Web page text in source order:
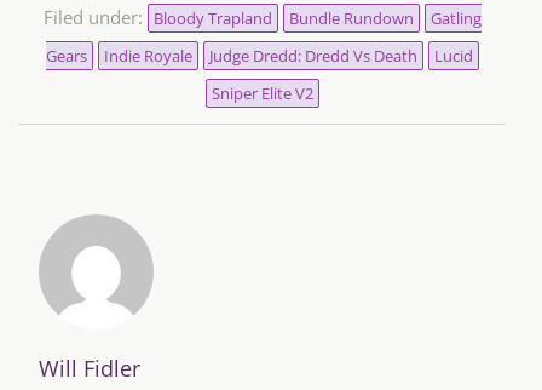
Filed under: Bloody Trapland Bundle Rundown
Gatling
Gears
Indie Royale Judge Dredd: Dredd Vs Death
Lucid
Sniper Elite V2
Will Fidler